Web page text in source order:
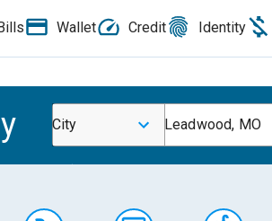
Wallet Credit Identity
City Leadwood, MO